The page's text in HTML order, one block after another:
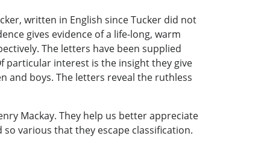
written in English since Tucker did not
gives evidence of a life-long, warm
The letters have been supplied
particular interest is the insight they give
and boys. The letters reveal the ruthless
Mackay. They help us better appreciate
various that they escape classification.